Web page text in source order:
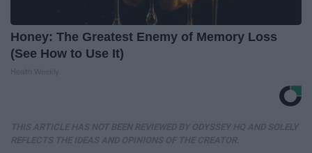
Honey: The Greatest Enemy of Memory Loss
(See How to Use It)